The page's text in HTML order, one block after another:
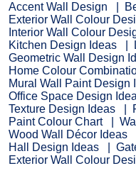
Accent Wall Design
Exterior Wall Colour
Interior Wall Colour
Kitchen Design Ideas
Geometric Wall Design
Home Colour
Mural Wall Paint Design
Office Space Design
Texture Design Ideas
Paint Colour Chart
Wood Wall Décor Ideas
Hall Design Ideas
Exterior Wall Colour